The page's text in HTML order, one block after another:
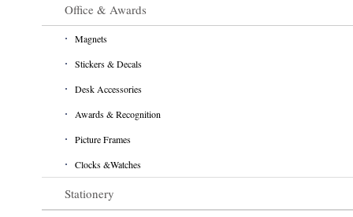
Office & Awards
Magnets
Stickers & Decals
Desk Accessories
Awards & Recognition
Picture Frames
Clocks &Watches
Stationery